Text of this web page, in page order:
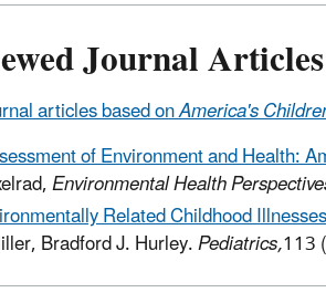
Journal Articles
articles based onAmerica's
of Environment and Health:
Environmental Health
Related Childhood Illnesses
Bradford J. Hurley.Pediatrics,113